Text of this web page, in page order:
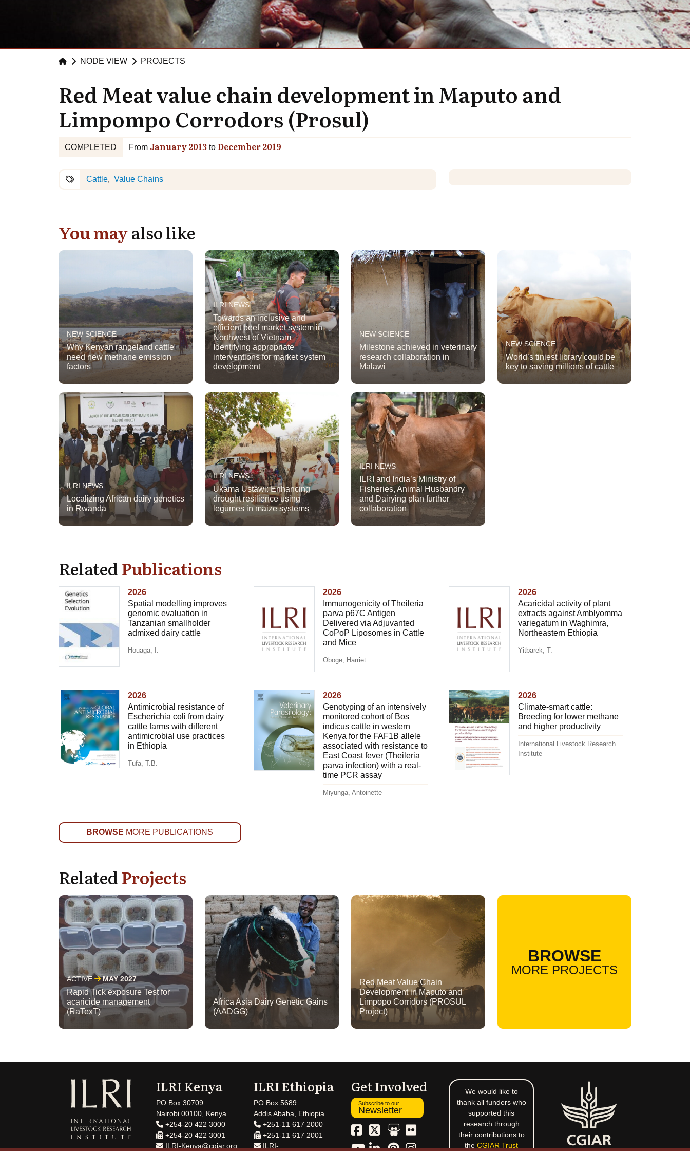
NODE VIEW PROJECTS
Red Meat value chain development in Maputo and
Limpompo Corrodors (Prosul)
COMPLETED From January 2013 to December 2019
Cattle Value Chains
You mayalso like
NEW SCIENCE
Why Kenyan rangeland cattle
need new methane emission
factors
ILRI NEWS
Towards an inclusive and
efficient beef market system in
Northwest of Vietnam –
Identifying appropriate
interventions for market system
development
NEW SCIENCE
Milestone achieved in veterinary
research collaboration in
Malawi
NEW SCIENCE
World’s tiniest library could be
key to saving millions of cattle
ILRI NEWS
Localizing African dairy genetics
in Rwanda
ILRI NEWS
Ukama Ustawi: Enhancing
drought resilience using
legumes in maize systems
ILRI NEWS
ILRI and India’s Ministry of
Fisheries, Animal Husbandry
and Dairying plan further
collaboration
RelatedPublications
2026
Spatial modelling improves
genomic evaluation in
Tanzanian smallholder
admixed dairy cattle
Houaga, I.
2026
Immunogenicity of Theileria
parva p67C Antigen
Delivered via Adjuvanted
CoPoP Liposomes in Cattle
and Mice
Oboge, Harriet
2026
Acaricidal activity of plant
extracts against Amblyomma
variegatum in Waghimra,
Northeastern Ethiopia
Yitbarek, T.
2026
Antimicrobial resistance of
Escherichia coli from dairy
cattle farms with different
antimicrobial use practices
in Ethiopia
Tufa, T.B.
2026
Genotyping of an intensively
monitored cohort of Bos
indicus cattle in western
Kenya for the FAF1B allele
associated with resistance to
East Coast fever (Theileria
parva infection) with a real-
time PCR assay
Miyunga, Antoinette
2026
Climate-smart cattle:
Breeding for lower methane
and higher productivity
International Livestock Research
Institute
BROWSE MORE PUBLICATIONS
RelatedProjects
ACTIVE MAY 2027
Rapid Tick exposure Test for
acaricide management
(RaTexT)
Africa Asia Dairy Genetic Gains
(AADGG)
Red Meat Value Chain
Development in Maputo and
Limpopo Corridors (PROSUL
Project)
BROWSE
MORE PROJECTS
ILRI Kenya
PO Box 30709
Nairobi 00100, Kenya
+254-20 422 3000
+254-20 422 3001
ILRI-Kenya@cgiar.org
ILRI Ethiopia
PO Box 5689
Addis Ababa, Ethiopia
+251-11 617 2000
+251-11 617 2001
ILRI-
Get Involved
Subscribe to our
Newsletter
We would like to
thank all funders who
supported this
research through
their contributions to
the CGIAR Trust